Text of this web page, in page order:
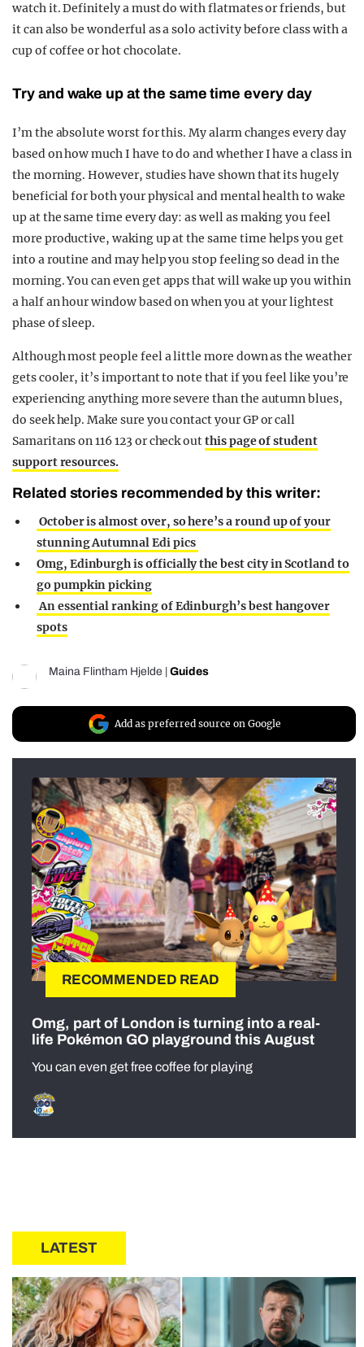
watch it. Definitely a must do with flatmates or friends, but
it can also be wonderful as a solo activity before class with a
cup of coffee or hot chocolate.
Try and wake up at the same time every day
I’m the absolute worst for this. My alarm changes every day
based on how much I have to do and whether I have a class in
the morning. However, studies have shown that its hugely
beneficial for both your physical and mental health to wake
up at the same time every day: as well as making you feel
more productive, waking up at the same time helps you get
into a routine and may help you stop feeling so dead in the
morning. You can even get apps that will wake up you within
a half an hour window based on when you at your lightest
phase of sleep.
Although most people feel a little more down as the weather
gets cooler, it’s important to note that if you feel like you’re
experiencing anything more severe than the autumn blues,
do seek help. Make sure you contact your GP or call
Samaritans on 116 123 or check outthis page of student
support resources.
Related stories recommended by this writer:
October is almost over, so here’s a round up of your
stunning Autumnal Edi pics
Omg, Edinburgh is officially the best city in Scotland to
go pumpkin picking
An essential ranking of Edinburgh’s best hangover
spots
Maina Flintham Hjelde Guides
Add as preferred source on Google
RECOMMENDED READ
Omg, part of London is turning into a real-
life Pokémon GO playground this August
You can even get free coffee for playing
LATEST